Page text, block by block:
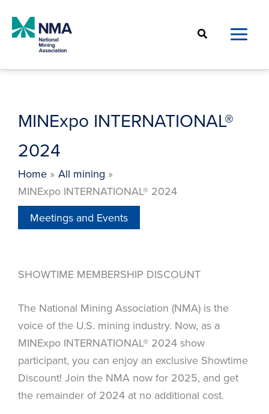
content
Search
MINExpo INTERNATIONAL®
2024
Home
All mining
MINExpo INTERNATIONAL® 2024
Meetings and Events
SHOWTIME MEMBERSHIP DISCOUNT
The National Mining Association (NMA) is the
voice of the U.S. mining industry. Now, as a
MINExpo INTERNATIONAL® 2024 show
participant, you can enjoy an exclusive Showtime
Discount! Join the NMA now for 2025, and get
the remainder of 2024 at no additional cost.